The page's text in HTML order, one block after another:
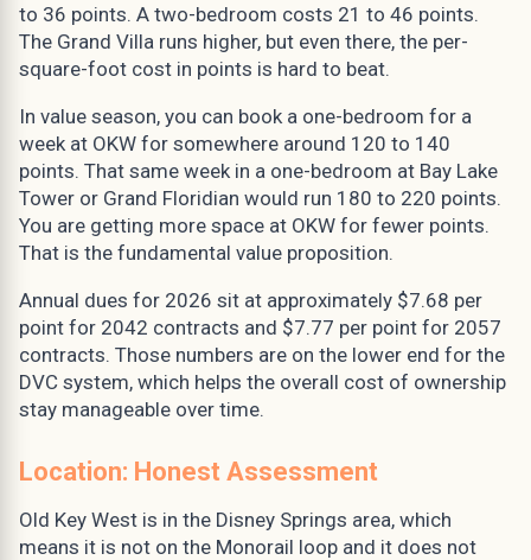
to 36 points. A two-bedroom costs 21 to 46 points.
The Grand Villa runs higher, but even there, the per-
square-foot cost in points is hard to beat.
In value season, you can book a one-bedroom for a
week at OKW for somewhere around 120 to 140
points. That same week in a one-bedroom at Bay Lake
Tower or Grand Floridian would run 180 to 220 points.
You are getting more space at OKW for fewer points.
That is the fundamental value proposition.
Annual dues for 2026 sit at approximately $7.68 per
point for 2042 contracts and $7.77 per point for 2057
contracts. Those numbers are on the lower end for the
DVC system, which helps the overall cost of ownership
stay manageable over time.
Location: Honest Assessment
Old Key West is in the Disney Springs area, which
means it is not on the Monorail loop and it does not